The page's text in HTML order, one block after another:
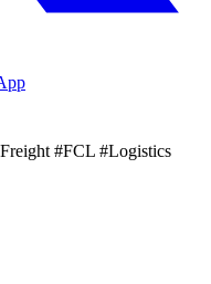
#FCL #Logistics